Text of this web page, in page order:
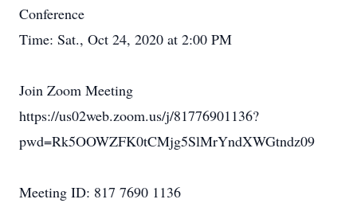
Conference
Time: Sat., Oct 24, 2020 at 2:00 PM
Join Zoom Meeting
https://us02web.zoom.us/j/81776901136?
pwd=Rk5OOWZFK0tCMjg5SlMrYndXWGtndz09
Meeting ID: 817 7690 1136